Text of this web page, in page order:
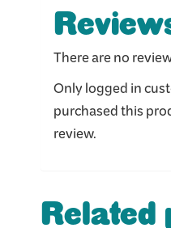
There are no
Only logged in
purchased this
review.
Related